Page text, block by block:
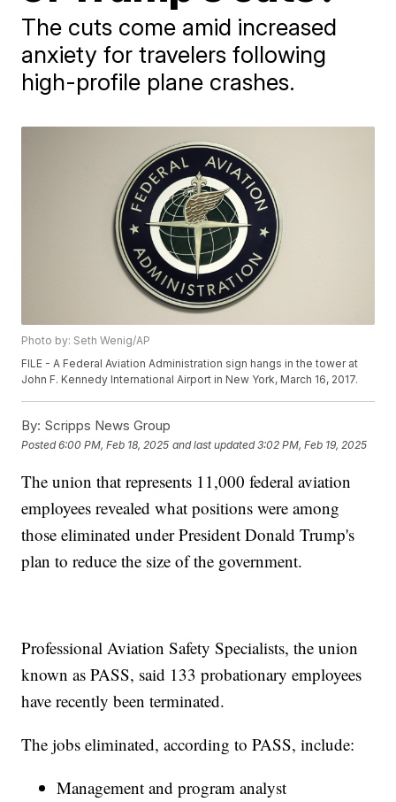
The cuts come amid increased
anxiety for travelers following
high-profile plane crashes.
Photo by: Seth Wenig/AP
FILE - A Federal Aviation Administration sign hangs in the tower at
John F. Kennedy International Airport in New York, March 16, 2017.
By: Scripps News Group
Posted6:00 PM, Feb 18, 2025 and last updated 3:02 PM, Feb 19, 2025
The union that represents 11,000 federal aviation
employees revealed what positions were among
those eliminated under President Donald Trump's
plan to reduce the size of the government.
Professional Aviation Safety Specialists, the union
known as PASS, said 133 probationary employees
have recently been terminated.
The jobs eliminated, according to PASS, include:
Management and program analyst